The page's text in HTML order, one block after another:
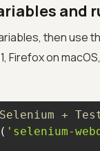
and
then use
Firefox on
+
( 'selenium-